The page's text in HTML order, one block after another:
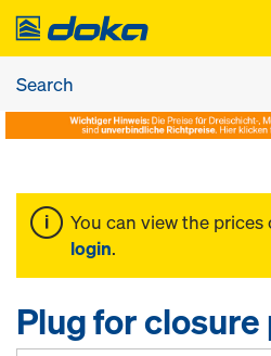
You can view the
login.
Plug for closure